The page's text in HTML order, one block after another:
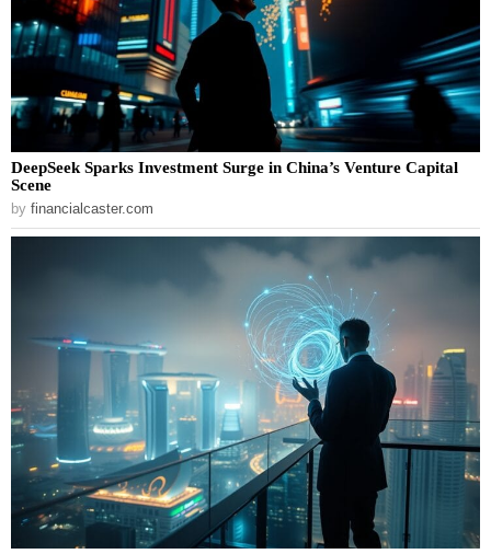
DeepSeek Sparks Investment Surge in China’s Venture Capital
Scene
by financialcaster.com